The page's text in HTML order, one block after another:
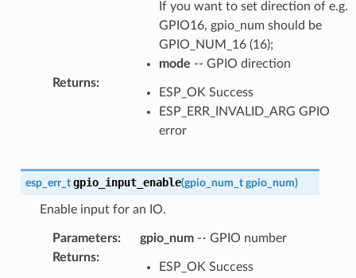
If you want to set direction of e.g.
GPIO16, gpio_num should be
GPIO_NUM_16 (16);
mode -- GPIO direction
Returns:
ESP_OK Success
ESP_ERR_INVALID_ARG GPIO
error
esp_err_t gpio_input_enable(gpio_num_t gpio_num)
Enable input for an IO.
Parameters: gpio_num-- GPIO number
Returns:
ESP_OK Success